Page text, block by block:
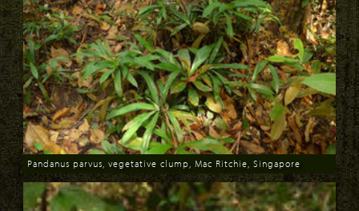
Download
Pandanus parvus, vegetative clump, Mac Ritchie, Singapore